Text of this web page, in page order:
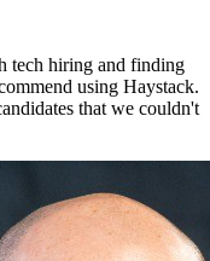
tech hiring and finding
using Haystack.
that we couldn't